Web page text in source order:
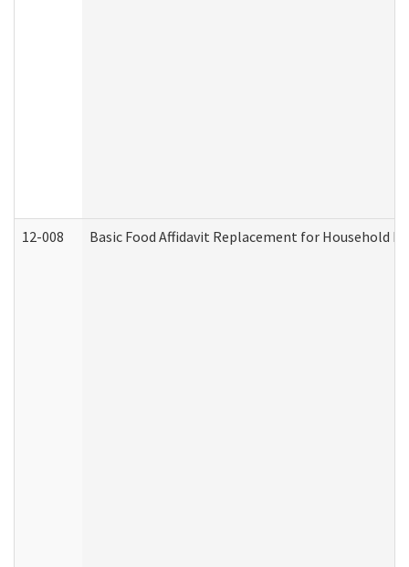
12-008 Basic Food Affidavit Replacement for Household